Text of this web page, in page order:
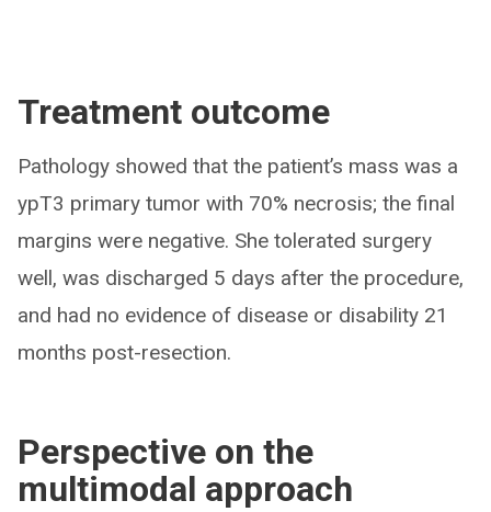
Treatment outcome
Pathology showed that the patient’s mass was a
ypT3 primary tumor with 70% necrosis; the final
margins were negative. She tolerated surgery
well, was discharged 5 days after the procedure,
and had no evidence of disease or disability 21
months post-resection.
Perspective on the
multimodal approach